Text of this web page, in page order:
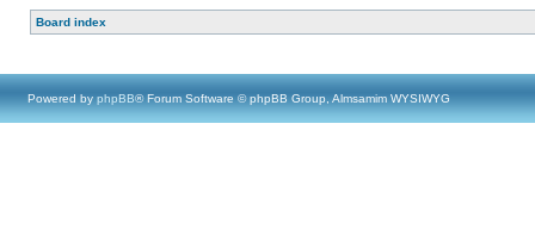
Board index
Powered by phpBB® Forum Software © phpBB Group, Almsamim WYSIWYG